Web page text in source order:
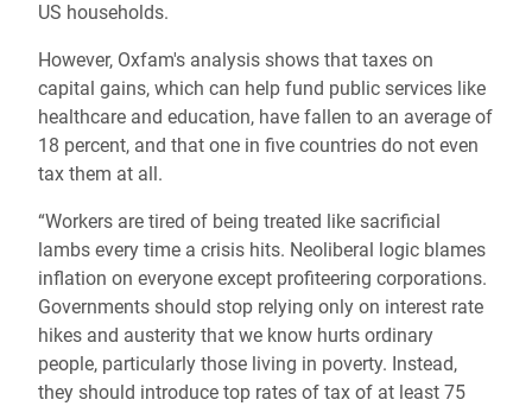
US households.
However, Oxfam's analysis shows that taxes on
capital gains, which can help fund public services like
healthcare and education, have fallen to an average of
18 percent, and that one in five countries do not even
tax them at all.
“Workers are tired of being treated like sacrificial
lambs every time a crisis hits. Neoliberal logic blames
inflation on everyone except profiteering corporations.
Governments should stop relying only on interest rate
hikes and austerity that we know hurts ordinary
people, particularly those living in poverty. Instead,
they should introduce top rates of tax of at least 75